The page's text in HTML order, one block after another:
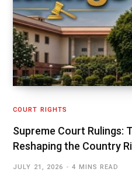
COURT RIGHTS
Supreme Court Rulings:
Reshaping the Country
JULY 21, 2026 4 MINS READ